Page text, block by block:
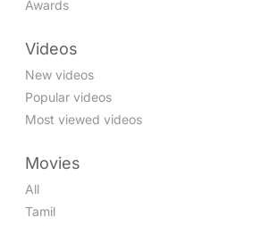
Awards
Videos
New videos
Popular videos
Most viewed videos
Movies
All
Tamil